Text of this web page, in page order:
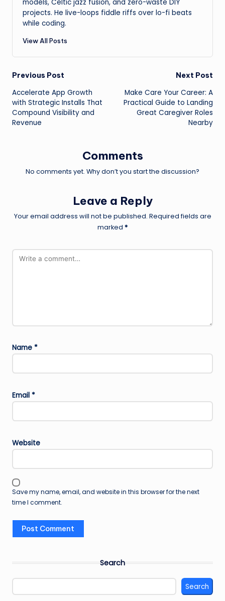
models, Celtic jazz fusion, and zero-waste DIY
projects. He live-loops fiddle riffs over lo-fi beats
while coding.
View All Posts
Post
navigation
Previous Post
Accelerate App Growth
with Strategic Installs That
Compound Visibility and
Revenue
Next Post
Make Care Your Career: A
Practical Guide to Landing
Great Caregiver Roles
Nearby
Comments
No comments yet. Why don’t you start the discussion?
Leave a Reply
Your email address will not be published. Required fields are
marked *
Name *
Email *
Website
Save my name, email, and website in this browser for the next
time I comment.
Search
Search